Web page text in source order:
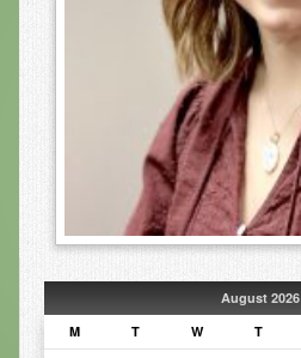
Constitutional Hydrotherapy
Detoxification and Cleansing
10-Day Detox Program
Food Sensitivity Testing
Holistic Nutrition
Nutritional Supplements
Essential Oils
August 2026
M
T W T